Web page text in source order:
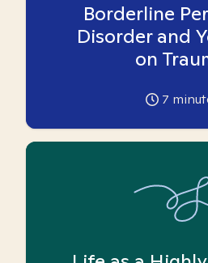
Borderline
Disorder and
on
7